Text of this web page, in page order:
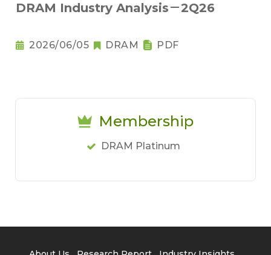
DRAM Industry Analysis－2Q26
2026/06/05 DRAM PDF
Membership
DRAM Platinum